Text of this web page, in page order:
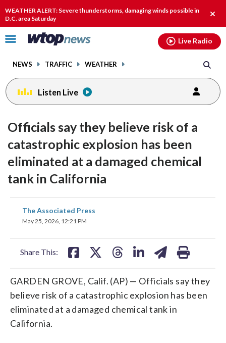
WEATHER ALERT: Severe thunderstorms, damaging winds possible in
D.C. area Saturday
alert.
Click
toggle
menu.
NEWS TRAFFIC WEATHER
Live Radio
Listen Live
Officials say they believe risk of a
catastrophic explosion has been
eliminated at a damaged chemical
tank in California
The Associated Press
May 25, 2026, 12:21 PM
Share This:
share
on
GARDEN GROVE, Calif. (AP) — Officials say they
believe risk of a catastrophic explosion has been
eliminated at a damaged chemical tank in
California.